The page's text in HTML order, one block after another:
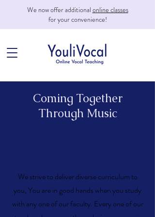
We now offer additional online classes
for your convenience!
Coming Together
Through Music
​We strive to deliver diverse curriculum to
you,You are in good hands when you study
with any one of our faculty. Every one of our